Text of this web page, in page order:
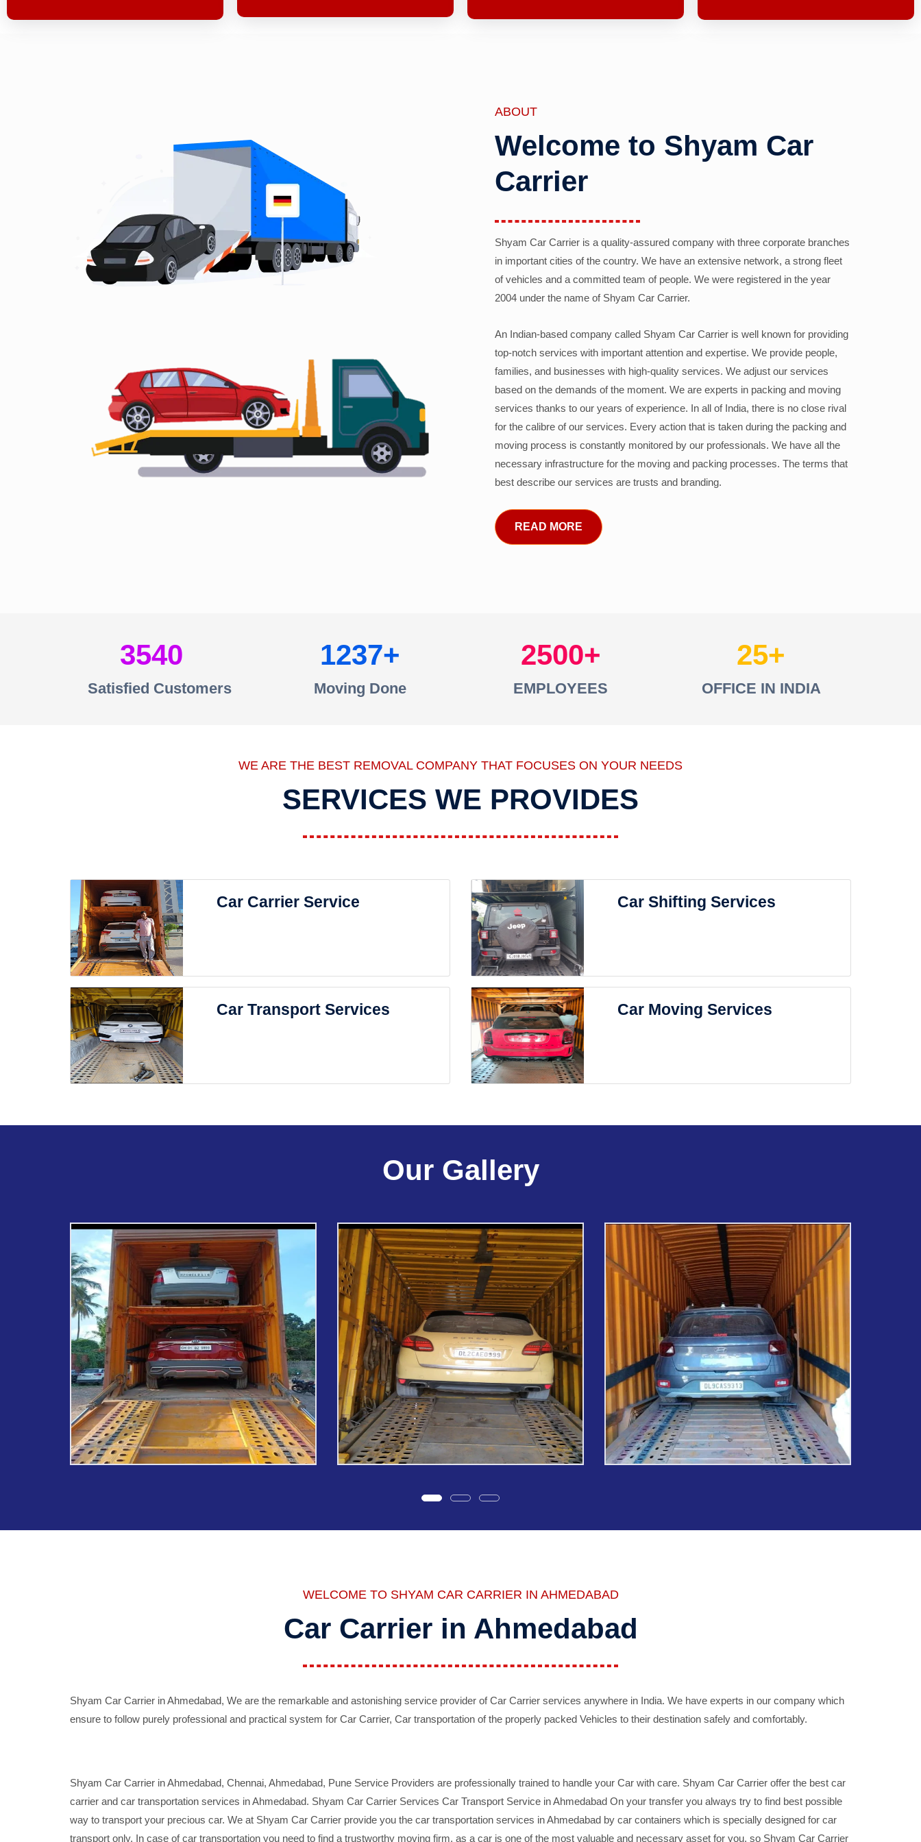
ABOUT
Welcome to Shyam Car
Carrier
Shyam Car Carrier is a quality-assured company with three corporate branches
in important cities of the country. We have an extensive network, a strong fleet
of vehicles and a committed team of people. We were registered in the year
2004 under the name of Shyam Car Carrier.
An Indian-based company called Shyam Car Carrier is well known for providing
top-notch services with important attention and expertise. We provide people,
families, and businesses with high-quality services. We adjust our services
based on the demands of the moment. We are experts in packing and moving
services thanks to our years of experience. In all of India, there is no close rival
for the calibre of our services. Every action that is taken during the packing and
moving process is constantly monitored by our professionals. We have all the
necessary infrastructure for the moving and packing processes. The terms that
best describe our services are trusts and branding.
READ MORE
3540
Satisfied Customers
1237
Moving Done
2500
EMPLOYEES
25
OFFICE IN INDIA
WE ARE THE BEST REMOVAL COMPANY THAT FOCUSES ON YOUR NEEDS
SERVICES WE PROVIDES
Car Carrier Service Car Shifting Services
Car Transport Services Car Moving Services
Our Gallery
WELCOME TO SHYAM CAR CARRIER IN AHMEDABAD
Car Carrier in Ahmedabad
Shyam Car Carrier in Ahmedabad, We are the remarkable and astonishing service provider of Car Carrier services anywhere in India. We have experts in our company which
ensure to follow purely professional and practical system for Car Carrier, Car transportation of the properly packed Vehicles to their destination safely and comfortably.
Shyam Car Carrier in Ahmedabad, Chennai, Ahmedabad, Pune Service Providers are professionally trained to handle your Car with care. Shyam Car Carrier offer the best car
carrier and car transportation services in Ahmedabad. Shyam Car Carrier Services Car Transport Service in Ahmedabad On your transfer you always try to find best possible
way to transport your precious car. We at Shyam Car Carrier provide you the car transportation services in Ahmedabad by car containers which is specially designed for car
transport only. In case of car transportation you need to find a trustworthy moving firm, as a car is one of the most valuable and necessary asset for you, so Shyam Car Carrier